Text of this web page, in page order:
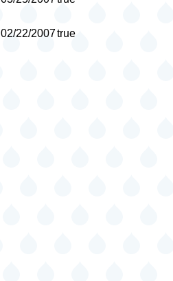
02/22/2007true